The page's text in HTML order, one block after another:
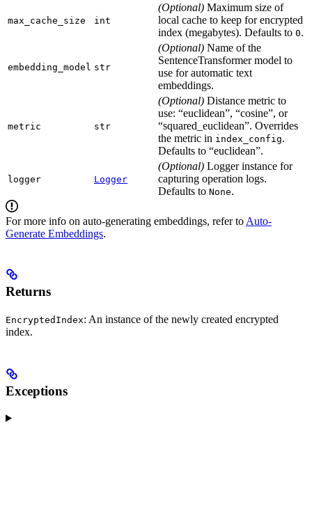
max_cache_size int
(Optional) Maximum size of
local cache to keep for encrypted
index (megabytes). Defaults to 0.
embedding_model str
(Optional) Name of the
SentenceTransformer model to
use for automatic text
embeddings.
metric str
(Optional) Distance metric to
use: “euclidean”, “cosine”, or
“squared_euclidean”. Overrides
the metric in index_config.
Defaults to “euclidean”.
logger Logger
(Optional) Logger instance for
capturing operation logs.
Defaults to None.
For more info on auto-generating embeddings, refer to Auto-
Generate Embeddings.
Returns
EncryptedIndex: An instance of the newly created encrypted
index.
Exceptions